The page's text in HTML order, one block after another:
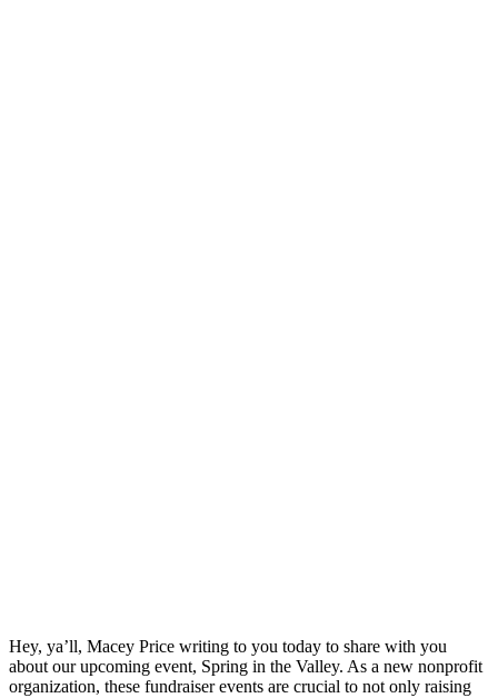
Hey, ya’ll, Macey Price writing to you today to share with you
about our upcoming event, Spring in the Valley. As a new nonprofit
organization, these fundraiser events are crucial to not only raising